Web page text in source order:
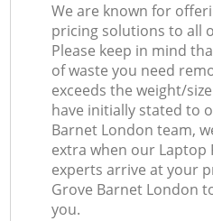
We are known for
pricing solutions to all
Please keep in mind
of waste you need
exceeds the weight/
have initially stated to
Barnet London team,
extra when our Laptop
experts arrive at your
Grove Barnet London
you.